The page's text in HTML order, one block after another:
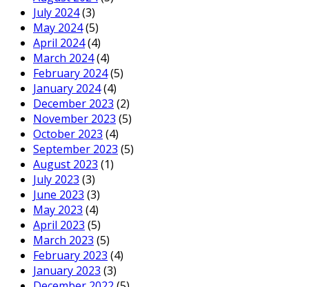
July 2024(3)
May 2024(5)
April 2024(4)
March 2024(4)
February 2024(5)
January 2024(4)
December 2023 (2)
November 2023 (5)
October 2023 (4)
September 2023 (5)
August 2023 (1)
July 2023 (3)
June 2023 (3)
May 2023 (4)
April 2023 (5)
March 2023 (5)
February 2023 (4)
January 2023 (3)